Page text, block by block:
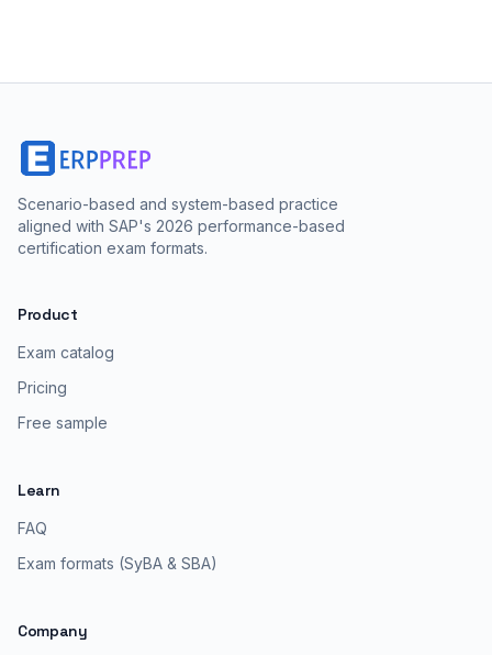
Scenario-based and system-based practice
aligned with SAP's 2026 performance-based
certification exam formats.
Product
Exam catalog
Pricing
Free sample
Learn
FAQ
Exam formats (SyBA & SBA)
Company